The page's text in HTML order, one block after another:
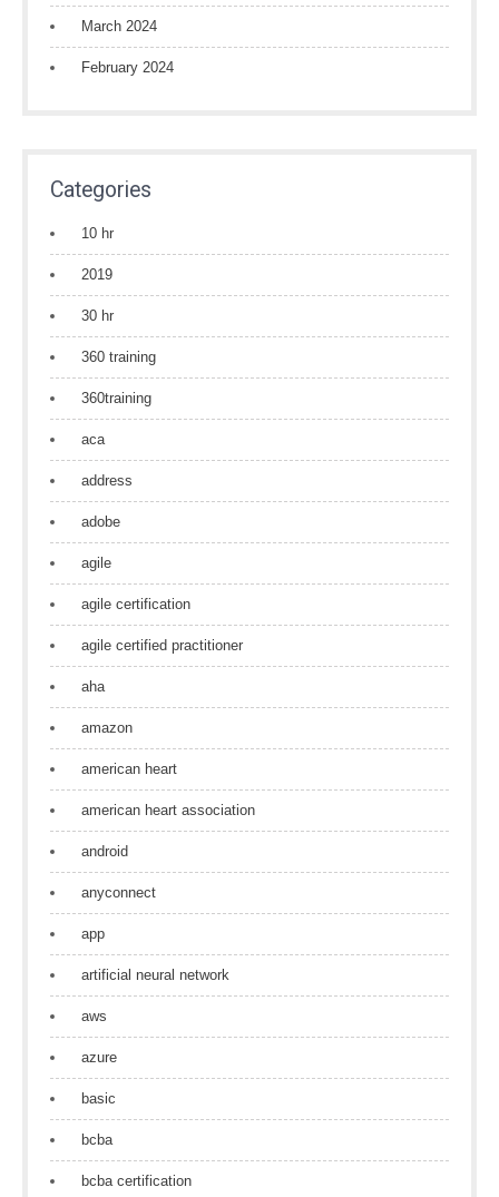
March 2024
February 2024
Categories
10 hr
2019
30 hr
360 training
360training
aca
address
adobe
agile
agile certification
agile certified practitioner
aha
amazon
american heart
american heart association
android
anyconnect
app
artificial neural network
aws
azure
basic
bcba
bcba certification